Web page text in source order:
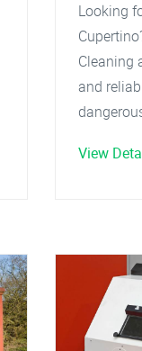
Looking
Cleaning
and
View